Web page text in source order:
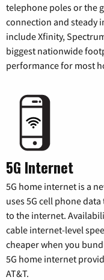
telephone poles or the
connection and steady
include Xfinity,
biggest nationwide
performance for most
5G Internet
5G home internet is a
uses 5G cell phone
to the internet.
cable internet-level
cheaper when you
5G home internet
AT&T.